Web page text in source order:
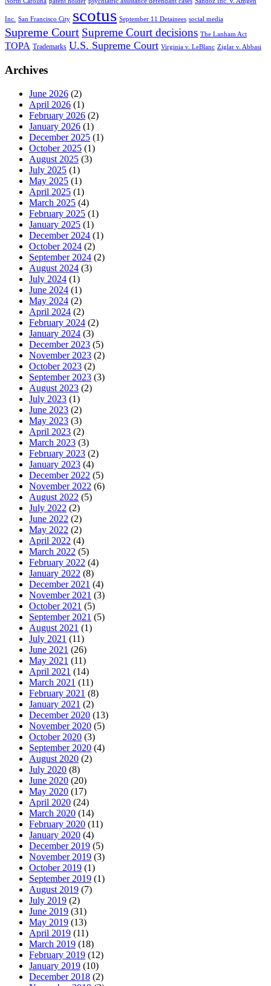
Inc. San Francisco City scotus September 11 Detainees social media
Supreme Court Supreme Court decisions The Lanham Act
TOPA Trademarks U.S. Supreme Court Virginia v. LeBlanc Ziglar v. Abbasi
Archives
June 2026 (2)
April 2026 (1)
February 2026 (2)
January 2026 (1)
December 2025 (1)
October 2025 (1)
August 2025 (3)
July 2025 (1)
May 2025 (1)
April 2025 (1)
March 2025 (4)
February 2025 (1)
January 2025 (1)
December 2024 (1)
October 2024 (2)
September 2024 (2)
August 2024 (3)
July 2024 (1)
June 2024 (1)
May 2024 (2)
April 2024 (2)
February 2024 (2)
January 2024 (3)
December 2023 (5)
November 2023 (2)
October 2023 (2)
September 2023 (3)
August 2023 (2)
July 2023 (1)
June 2023 (2)
May 2023 (3)
April 2023 (2)
March 2023 (3)
February 2023 (2)
January 2023 (4)
December 2022 (5)
November 2022 (6)
August 2022 (5)
July 2022 (2)
June 2022 (2)
May 2022 (2)
April 2022 (4)
March 2022 (5)
February 2022 (4)
January 2022 (8)
December 2021 (4)
November 2021 (3)
October 2021 (5)
September 2021 (5)
August 2021 (1)
July 2021 (11)
June 2021 (26)
May 2021 (11)
April 2021 (14)
March 2021 (11)
February 2021 (8)
January 2021 (2)
December 2020 (13)
November 2020 (5)
October 2020 (3)
September 2020 (4)
August 2020 (2)
July 2020 (8)
June 2020 (20)
May 2020 (17)
April 2020 (24)
March 2020 (14)
February 2020 (11)
January 2020 (4)
December 2019 (5)
November 2019 (3)
October 2019 (1)
September 2019 (1)
August 2019 (7)
July 2019 (2)
June 2019 (31)
May 2019 (13)
April 2019 (11)
March 2019 (18)
February 2019 (12)
January 2019 (10)
December 2018 (2)